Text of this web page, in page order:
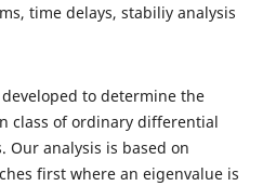
time delays, stabiliy analysis
to determine the
class of ordinary differential
Our analysis is based on
first where an eigenvalue is